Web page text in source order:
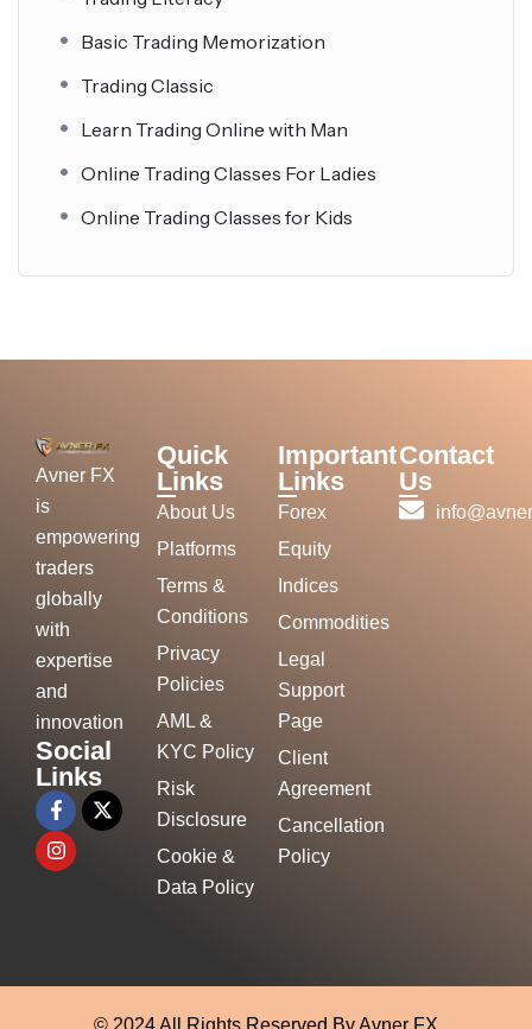
Basic Trading Memorization
Trading Classic
Learn Trading Online with Man
Online Trading Classes For Ladies
Online Trading Classes for Kids
Avner FX
is
empowering
traders
globally
with
expertise
and
innovation
Social
Links
Quick
Links
About Us
Platforms
Terms &
Conditions
Privacy
Policies
AML &
KYC Policy
Risk
Disclosure
Cookie &
Data Policy
Important
Links
Forex
Equity
Indices
Commodities
Legal
Support
Page
Client
Agreement
Cancellation
Policy
Contact
Us
© 2024 All Rights Reserved By Avner FX